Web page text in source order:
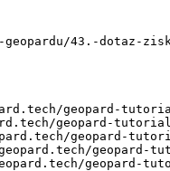
geopardu/43.-
geopard-
geopard-
geopard-
geopard-
geopard-